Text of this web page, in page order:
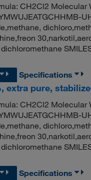
CH2Cl2 Molecular
Specifications
extra pure,
CH2Cl2 Molecular
Specifications